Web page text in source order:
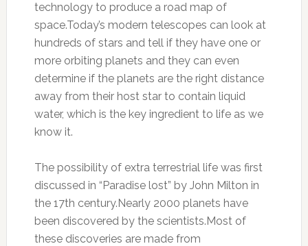
technology to produce a road map of
space.Today’s modern telescopes can look at
hundreds of stars and tell if they have one or
more orbiting planets and they can even
determine if the planets are the right distance
away from their host star to contain liquid
water, which is the key ingredient to life as we
know it.
The possibility of extra terrestrial life was first
discussed in “Paradise lost” by John Milton in
the 17th century.Nearly 2000 planets have
been discovered by the scientists.Most of
these discoveries are made from